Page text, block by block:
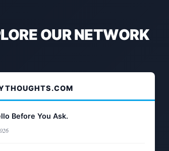
OUR NETWORK
Before You Ask.